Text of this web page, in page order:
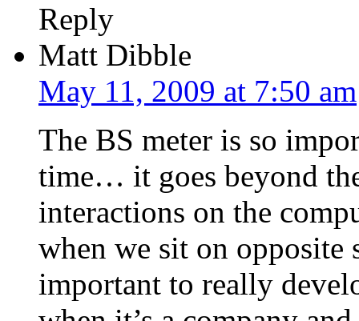
Reply
Matt Dibble
May 11, 2009 at 7:50 am
The BS meter is so
time… it goes beyond
interactions on the
when we sit on opposite
important to really